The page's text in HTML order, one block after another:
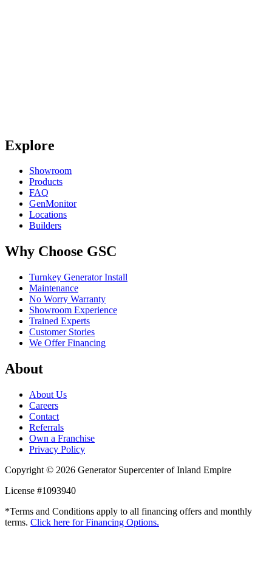
Explore
Showroom
Products
FAQ
GenMonitor
Locations
Builders
Why Choose GSC
Turnkey Generator Install
Maintenance
No Worry Warranty
Showroom Experience
Trained Experts
Customer Stories
We Offer Financing
About
About Us
Careers
Contact
Referrals
Own a Franchise
Privacy Policy
Copyright © 2026 Generator Supercenter of Inland Empire
License #1093940
*Terms and Conditions apply to all financing offers and monthly
terms. Click here for Financing Options.